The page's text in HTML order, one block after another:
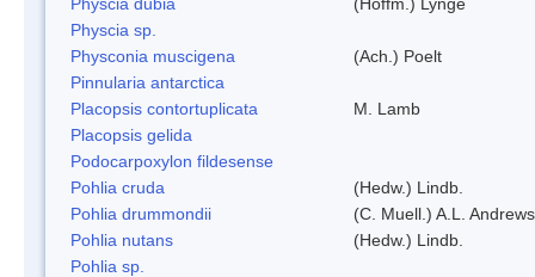
Physcia sp.
Physconia muscigena
(Ach.) Poelt
Pinnularia antarctica
Placopsis contortuplicata
M. Lamb
Placopsis gelida
Podocarpoxylon fildesense
Pohlia cruda
(Hedw.) Lindb.
Pohlia drummondii
(C. Muell.) A.L. Andrews
Pohlia nutans
(Hedw.) Lindb.
Pohlia sp.